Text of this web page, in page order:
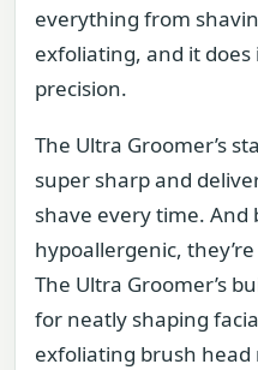
everything from
exfoliating, and it does
precision.
The Ultra Groomer’s
super sharp and
shave every time. And
hypoallergenic,
The Ultra Groomer’s
for neatly shaping
exfoliating brush head